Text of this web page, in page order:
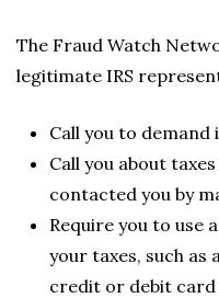
The Fraud Watch
legitimate IRS
Call you to
Call you about
contacted you by
Require you to use
your taxes, such
credit or debit card